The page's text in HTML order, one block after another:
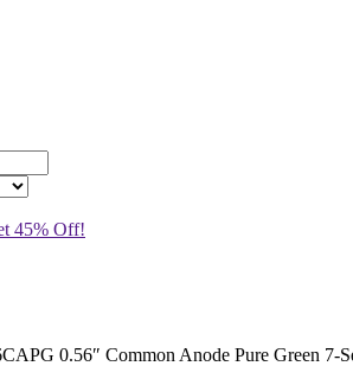
45% Off!
0.56″ Common Anode Pure Green 7-